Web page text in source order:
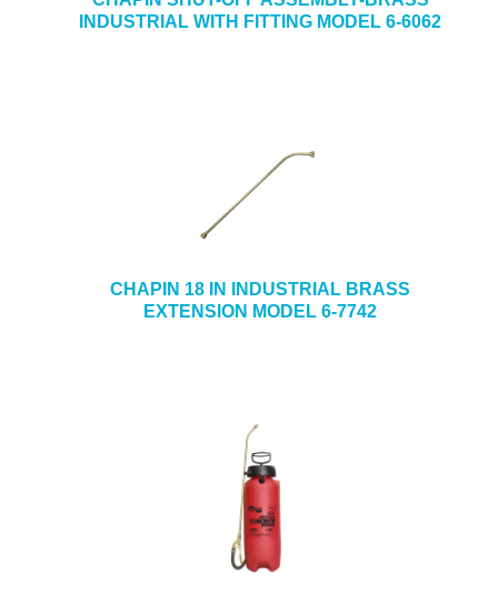
INDUSTRIAL WITH FITTING MODEL 6-6062
CHAPIN 18 IN INDUSTRIAL BRASS
EXTENSION MODEL 6-7742